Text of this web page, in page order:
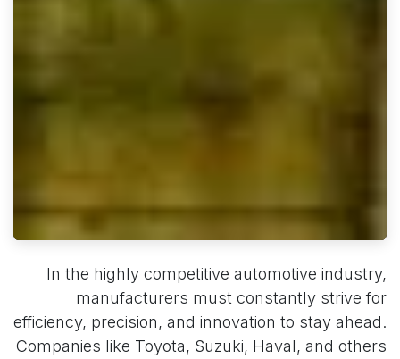
In the highly competitive automotive industry,
manufacturers must constantly strive for
efficiency, precision, and innovation to stay ahead.
Companies like Toyota, Suzuki, Haval, and others